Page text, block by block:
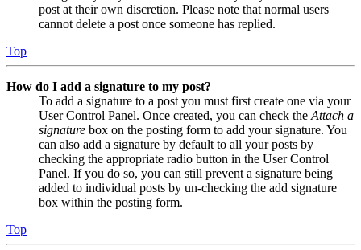
post at their own discretion. Please note that normal users
cannot delete a post once someone has replied.
Top
How do I add a signature to my post?
To add a signature to a post you must first create one via your
User Control Panel. Once created, you can check the Attach a
signature box on the posting form to add your signature. You
can also add a signature by default to all your posts by
checking the appropriate radio button in the User Control
Panel. If you do so, you can still prevent a signature being
added to individual posts by un-checking the add signature
box within the posting form.
Top